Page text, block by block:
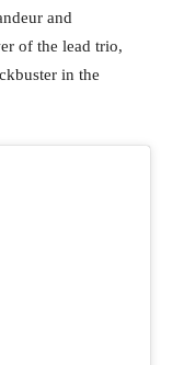
and
of the lead trio,
in the